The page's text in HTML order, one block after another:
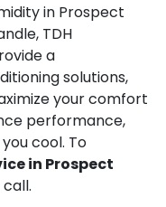
in Prospect
TDH
a
solutions,
your comfort
performance,
cool. To
in Prospect